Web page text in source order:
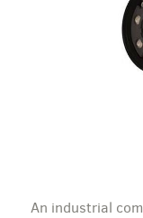
An industrial